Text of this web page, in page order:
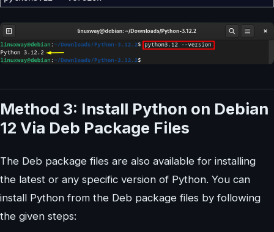
Method 3: Install Python on Debian
12 Via Deb Package Files
The Deb package files are also available for installing
the latest or any specific version of Python. You can
install Python from the Deb package files by following
the given steps: